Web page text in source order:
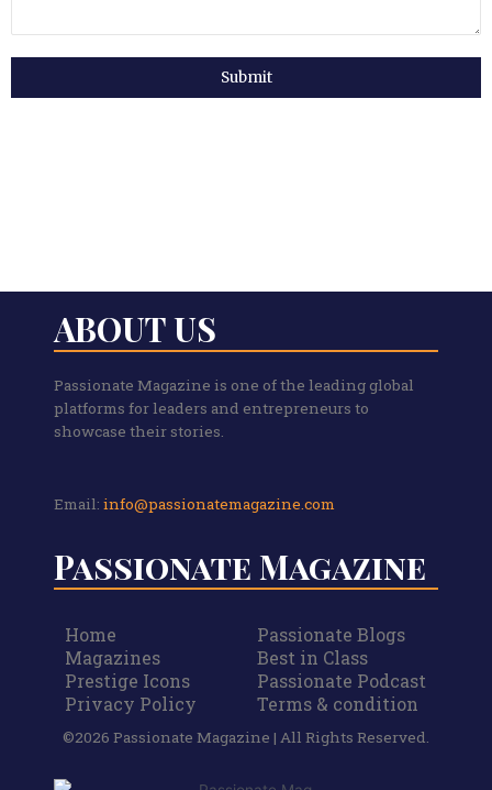
ABOUT US
Passionate Magazine is one of the leading global
platforms for leaders and entrepreneurs to
showcase their stories.
Email: info@passionatemagazine.com
Passionate Magazine
Home
Magazines
Prestige Icons
Privacy Policy
Passionate Blogs
Best in Class
Passionate Podcast
Terms & condition
©2026 Passionate Magazine | All Rights Reserved.